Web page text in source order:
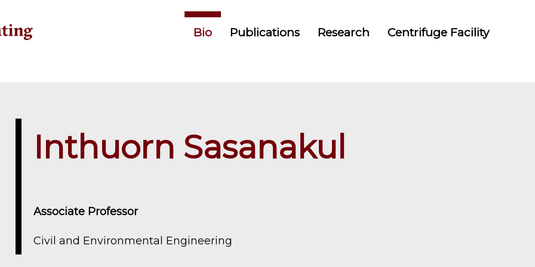
Primary menu
Bio Publications Research Centrifuge Facility
Inthuorn Sasanakul
Associate Professor
Civil and Environmental Engineering